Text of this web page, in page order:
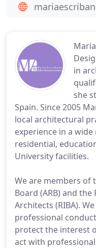
in
she
Spain. Since 2005
local architectural
experience in a
residential,
University facilities.
We are members of
Board (ARB) and
Architects (RIBA).
professional
protect the interest
act with